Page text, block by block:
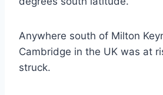
Anywhere south of Milton
Cambridge in the UK was at
struck.